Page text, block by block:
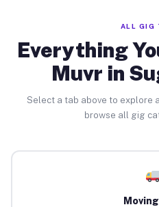
ALL GIG
Everything
Muvr in
Select a tab above to explore
browse all gig